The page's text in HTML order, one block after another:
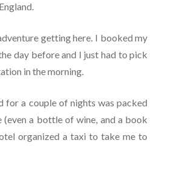
getting here. I booked my
day before and I just had to pick
in the morning.
for a couple of nights was packed
(even a bottle of wine, and a book
organized a taxi to take me to